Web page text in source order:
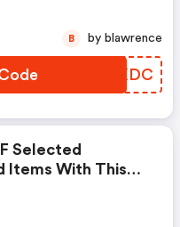
TMPXDC
B by blawrence
Selected
Items With This